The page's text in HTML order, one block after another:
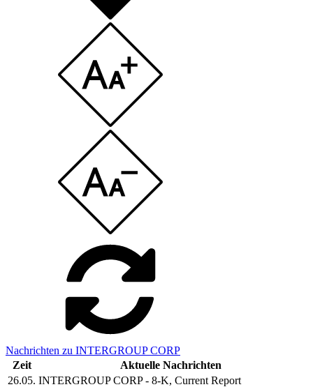
Nachrichten zu INTERGROUP CORP
Zeit
Aktuelle Nachrichten
26.05. INTERGROUP CORP - 8-K, Current Report